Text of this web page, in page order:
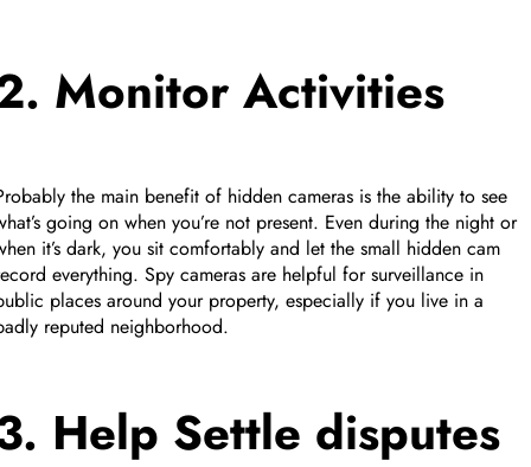
Monitor Activities
the main benefit of hidden cameras is the ability to see
going on when you’re not present. Even during the night or
it’s dark, you sit comfortably and let the small hidden cam
everything. Spy cameras are helpful for surveillance in
places around your property, especially if you live in a
reputed neighborhood.
Help Settle disputes